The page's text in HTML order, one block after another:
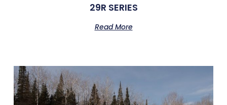
29R SERIES
Read More